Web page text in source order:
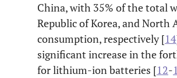
China, with 35% of the total
Republic of Korea, and North
consumption, respectively [14
significant increase in the
for lithium-ion batteries [12-